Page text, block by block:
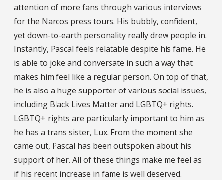
attention of more fans through various interviews
for the Narcos press tours. His bubbly, confident,
yet down-to-earth personality really drew people in.
Instantly, Pascal feels relatable despite his fame. He
is able to joke and conversate in such a way that
makes him feel like a regular person. On top of that,
he is also a huge supporter of various social issues,
including Black Lives Matter and LGBTQ+ rights.
LGBTQ+ rights are particularly important to him as
he has a trans sister, Lux. From the moment she
came out, Pascal has been outspoken about his
support of her. All of these things make me feel as
if his recent increase in fame is well deserved.